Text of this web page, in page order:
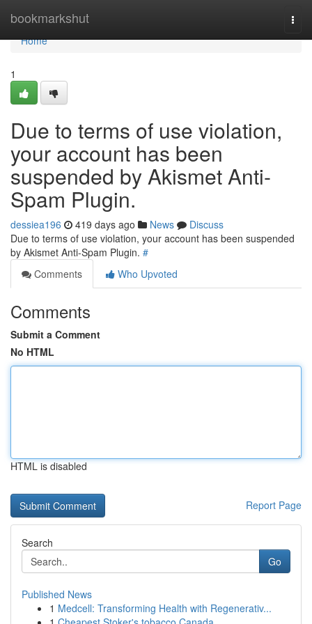
bookmarkshut
Home
Home
1
Due to terms of use violation,
your account has been
suspended by Akismet Anti-
Spam Plugin.
dessiea196 419 days ago News
Discuss
Due to terms of use violation, your account has been suspended
by Akismet Anti-Spam Plugin. #
Comments
Who Upvoted
Comments
Submit a Comment
No HTML
HTML is disabled
Report Page
Search
Go
Published News
1 Medcell: Transforming Health with Regenerativ...